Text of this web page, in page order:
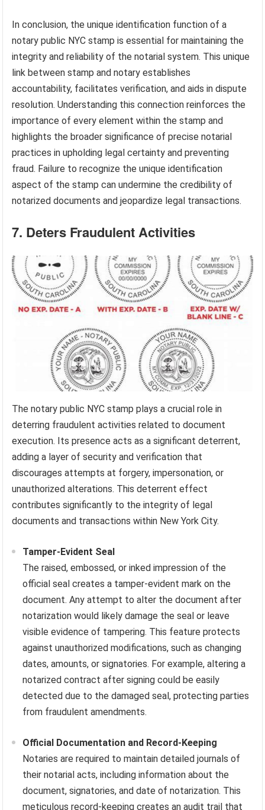
In conclusion, the unique identification function of a
notary public NYC stamp is essential for maintaining the
integrity and reliability of the notarial system. This unique
link between stamp and notary establishes
accountability, facilitates verification, and aids in dispute
resolution. Understanding this connection reinforces the
importance of every element within the stamp and
highlights the broader significance of precise notarial
practices in upholding legal certainty and preventing
fraud. Failure to recognize the unique identification
aspect of the stamp can undermine the credibility of
notarized documents and jeopardize legal transactions.
7. Deters Fraudulent Activities
The notary public NYC stamp plays a crucial role in
deterring fraudulent activities related to document
execution. Its presence acts as a significant deterrent,
adding a layer of security and verification that
discourages attempts at forgery, impersonation, or
unauthorized alterations. This deterrent effect
contributes significantly to the integrity of legal
documents and transactions within New York City.
Tamper-Evident Seal
The raised, embossed, or inked impression of the
official seal creates a tamper-evident mark on the
document. Any attempt to alter the document after
notarization would likely damage the seal or leave
visible evidence of tampering. This feature protects
against unauthorized modifications, such as changing
dates, amounts, or signatories. For example, altering a
notarized contract after signing could be easily
detected due to the damaged seal, protecting parties
from fraudulent amendments.
Official Documentation and Record-Keeping
Notaries are required to maintain detailed journals of
their notarial acts, including information about the
document, signatories, and date of notarization. This
meticulous record-keeping creates an audit trail that